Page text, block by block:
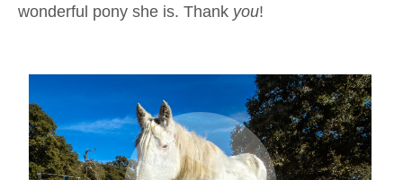
wonderful pony she is. Thank you!